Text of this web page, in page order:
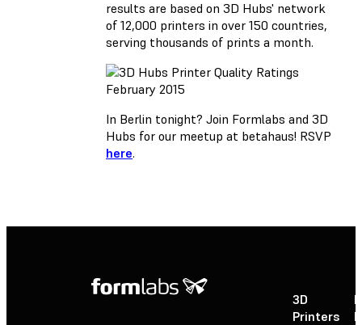
results are based on 3D Hubs' network
of 12,000 printers in over 150 countries,
serving thousands of prints a month.
In Berlin tonight? Join Formlabs and 3D
Hubs for our meetup at betahaus! RSVP
here.
3D
Printers